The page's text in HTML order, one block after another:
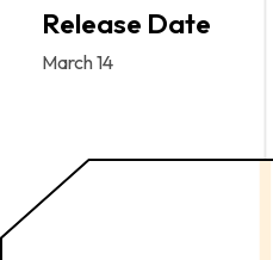
Release Date
March 14